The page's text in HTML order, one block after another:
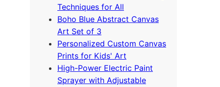
Techniques for All
Boho Blue Abstract Canvas
Art Set of 3
Personalized Custom Canvas
Prints for Kids' Art
High-Power Electric Paint
Sprayer with Adjustable